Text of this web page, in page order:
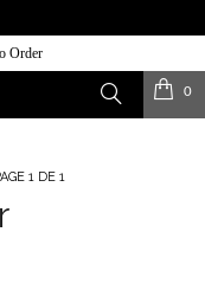
Order
0
1 DE 1